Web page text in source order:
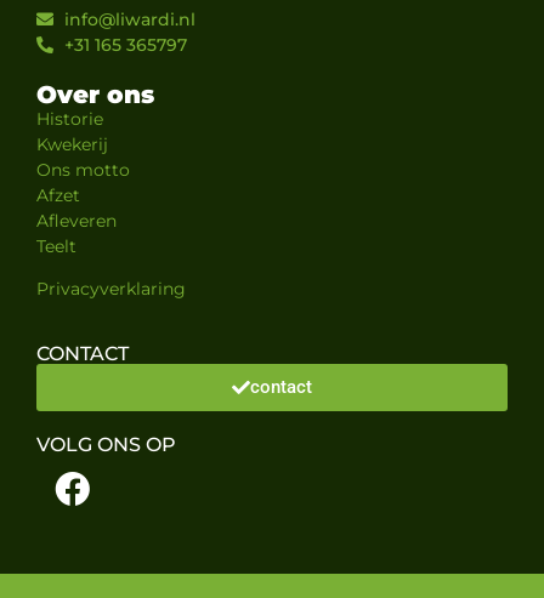
info@liwardi.nl
+31 165 365797
Over ons
Historie
Kwekerij
Ons motto
Afzet
Afleveren
Teelt
Privacyverklaring
CONTACT
contact
VOLG ONS OP